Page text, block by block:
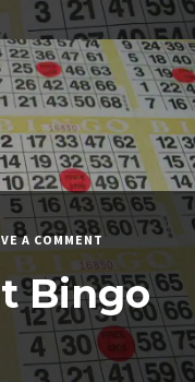
A COMMENT ON
MONDAY
NIGHT
BINGO
–
MAY
Bingo